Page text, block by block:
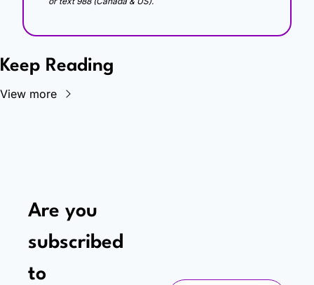
Keep Reading
View more
Are you
subscribed
to